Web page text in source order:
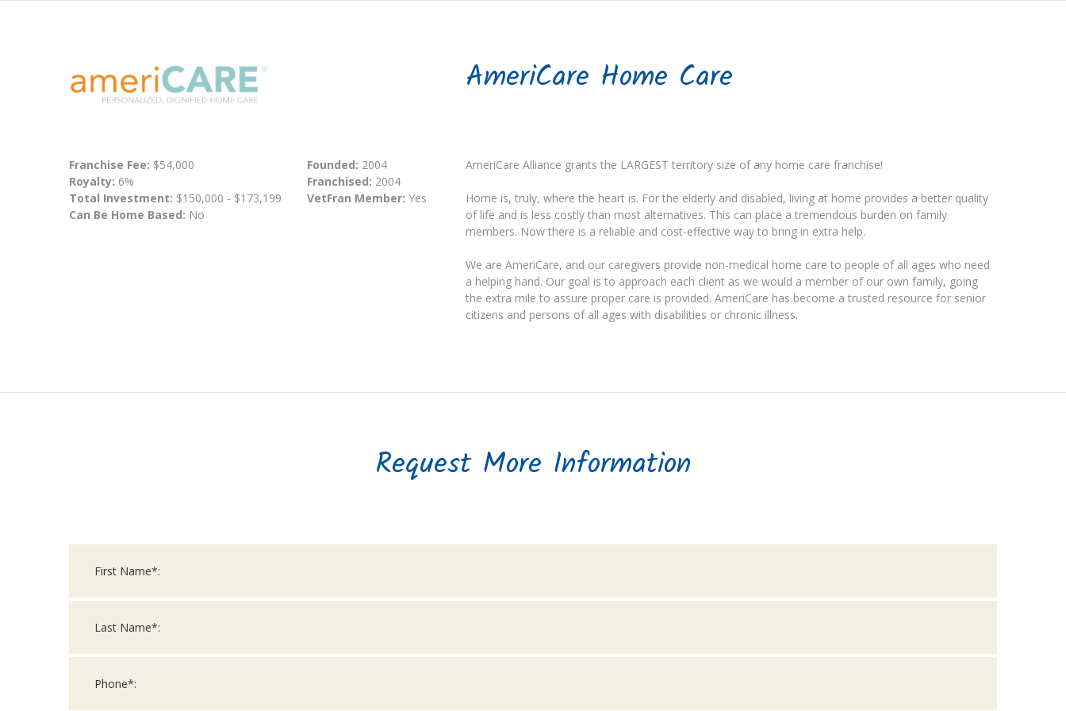
AmeriCare Home Care
Franchise Fee: $54,000
Royalty: 6%
Total Investment: $150,000 - $173,199
Can Be Home Based: No
Founded: 2004
Franchised: 2004
VetFran Member: Yes
AmeriCare Alliance grants the LARGEST territory size of any home care franchise!
Home is, truly, where the heart is. For the elderly and disabled, living at home provides a better quality
of life and is less costly than most alternatives. This can place a tremendous burden on family
members. Now there is a reliable and cost-effective way to bring in extra help.
We are AmeriCare, and our caregivers provide non-medical home care to people of all ages who need
a helping hand. Our goal is to approach each client as we would a member of our own family, going
the extra mile to assure proper care is provided. AmeriCare has become a trusted resource for senior
citizens and persons of all ages with disabilities or chronic illness.
Request More Information